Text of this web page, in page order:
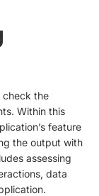
check the
Within this
feature
the output with
assessing
data